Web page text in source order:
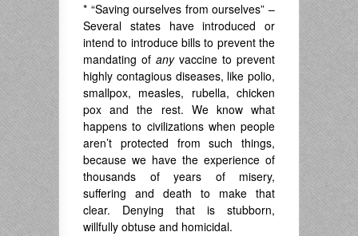
* “Saving ourselves from ourselves” –
Several states have introduced or
intend to introduce bills to prevent the
mandating of anyvaccine to prevent
highly contagious diseases, like polio,
smallpox, measles, rubella, chicken
pox and the rest. We know what
happens to civilizations when people
aren’t protected from such things,
because we have the experience of
thousands of years of misery,
suffering and death to make that
clear. Denying that is stubborn,
willfully obtuse and homicidal.